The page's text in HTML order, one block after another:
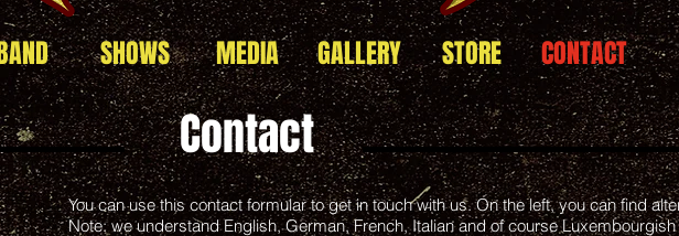
SHOWS MEDIA GALLERY STORE CONTACT
Contact
You can use this contact formular to get in touch with us. On the left, you can find
Note: we understand English, German, French, Italian and of course